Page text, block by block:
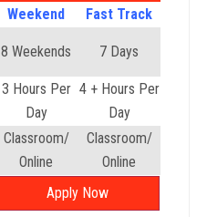
Weekend
Fast Track
8 Weekends 7 Days
3 Hours Per
Day
4 + Hours Per
Day
Classroom/
Online
Classroom/
Online
Apply Now